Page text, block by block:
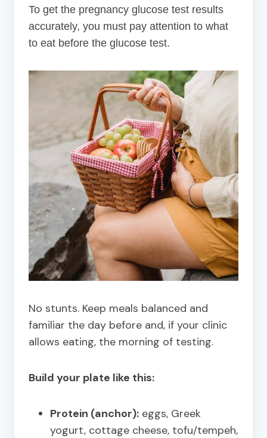
To get the pregnancy glucose test results
accurately, you must pay attention to what
to eat before the glucose test.
No stunts. Keep meals balanced and
familiar the day before and, if your clinic
allows eating, the morning of testing.
Build your plate like this:
Protein (anchor): eggs, Greek
yogurt, cottage cheese, tofu/tempeh,